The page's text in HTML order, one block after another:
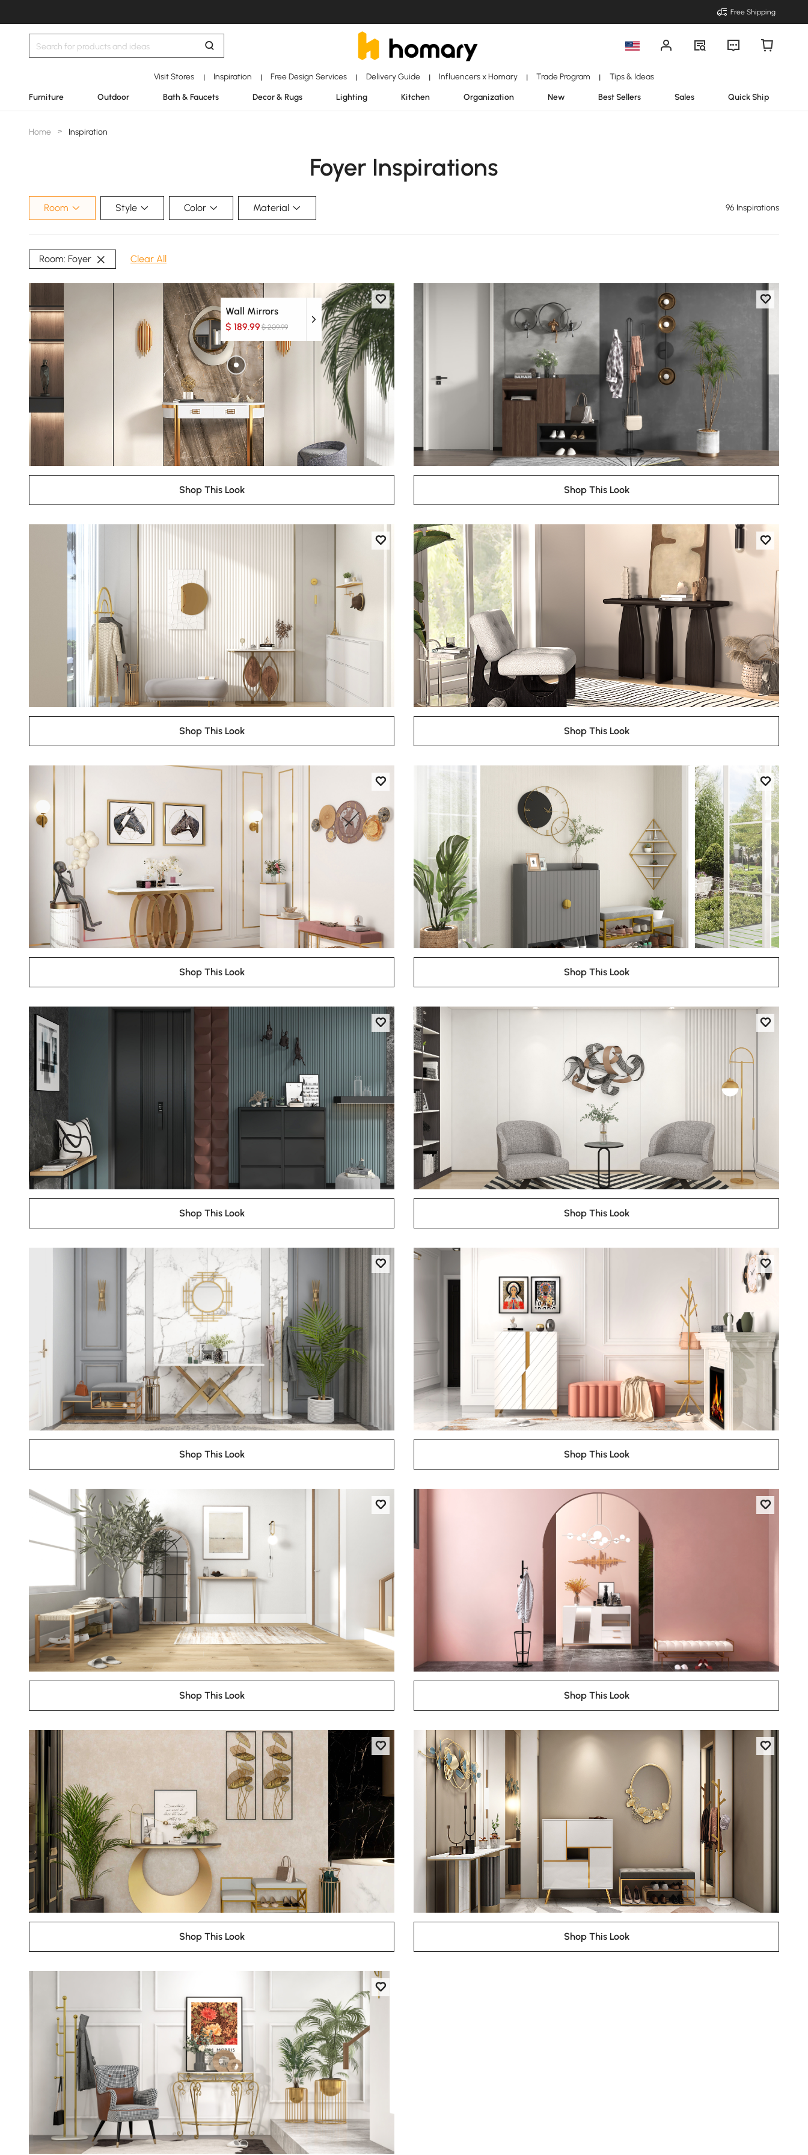
Free Shipping
Visit Stores | Inspiration | Free Design Services | Delivery Guide | Influencers x Homary | Trade Program | Tips & Ideas
Furniture Outdoor Bath & Faucets Decor & Rugs Lighting Kitchen Organization New Best Sellers Sales Quick Ship
Home > Inspiration
Foyer Inspirations
Room Style Color Material 96 Inspirations
Room: Foyer Clear All
Wall Mirrors
$ 189.99$ 209.99
Shop This Look Shop This Look
Shop This Look Shop This Look
Shop This Look Shop This Look
Shop This Look Shop This Look
Shop This Look Shop This Look
Shop This Look Shop This Look
Shop This Look Shop This Look